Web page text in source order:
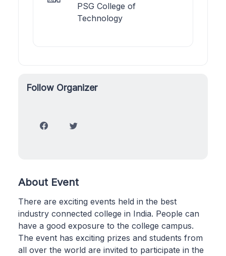
PSG College of
Technology
Follow Organizer
About Event
There are exciting events held in the best
industry connected college in India. People can
have a good exposure to the college campus.
The event has exciting prizes and students from
all over the world are invited to participate in the